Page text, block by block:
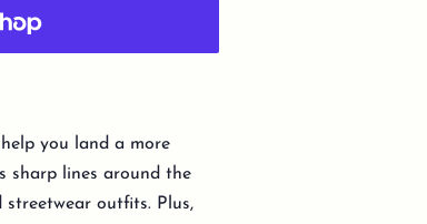
help you land a more
sharp lines around the
streetwear outfits. Plus,